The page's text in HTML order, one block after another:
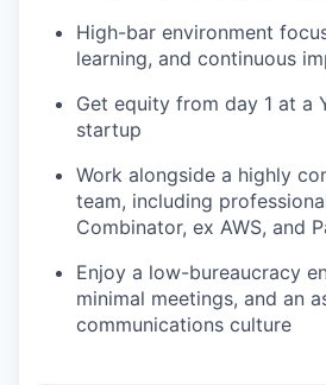
High-bar environment
learning, and continuous
Get equity from day 1 at a
startup
Work alongside a highly
team, including
Combinator, ex AWS, and
Enjoy a low-bureaucracy
minimal meetings, and an
communications culture